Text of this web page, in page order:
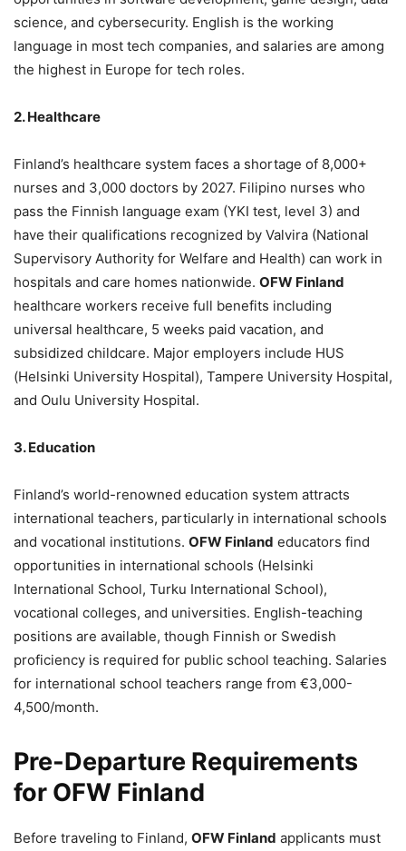
science, and cybersecurity. English is the working
language in most tech companies, and salaries are among
the highest in Europe for tech roles.
2. Healthcare
Finland’s healthcare system faces a shortage of 8,000+
nurses and 3,000 doctors by 2027. Filipino nurses who
pass the Finnish language exam (YKI test, level 3) and
have their qualifications recognized by Valvira (National
Supervisory Authority for Welfare and Health) can work in
hospitals and care homes nationwide. OFW Finland
healthcare workers receive full benefits including
universal healthcare, 5 weeks paid vacation, and
subsidized childcare. Major employers include HUS
(Helsinki University Hospital), Tampere University Hospital,
and Oulu University Hospital.
3. Education
Finland’s world-renowned education system attracts
international teachers, particularly in international schools
and vocational institutions. OFW Finland educators find
opportunities in international schools (Helsinki
International School, Turku International School),
vocational colleges, and universities. English-teaching
positions are available, though Finnish or Swedish
proficiency is required for public school teaching. Salaries
for international school teachers range from €3,000-
4,500/month.
Pre-Departure Requirements
for OFW Finland
Before traveling to Finland, OFW Finland applicants must